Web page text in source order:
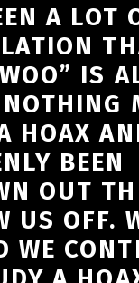
A LOT
IS
HOAX
BEEN
OUT
US OFF.
WE